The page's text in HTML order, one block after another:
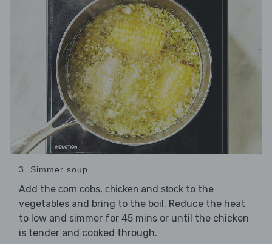
3. Simmer soup
Add the corn cobs, chicken and stock to the
vegetables and bring to the boil. Reduce the heat
to low and simmer for 45 mins or until the chicken
is tender and cooked through.